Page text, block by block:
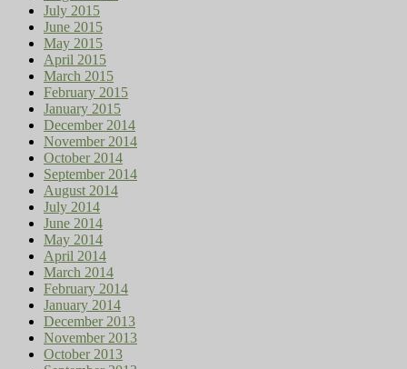
July 2015
June 2015
May 2015
April 2015
March 2015
February 2015
January 2015
December 2014
November 2014
October 2014
September 2014
August 2014
July 2014
June 2014
May 2014
April 2014
March 2014
February 2014
January 2014
December 2013
November 2013
October 2013